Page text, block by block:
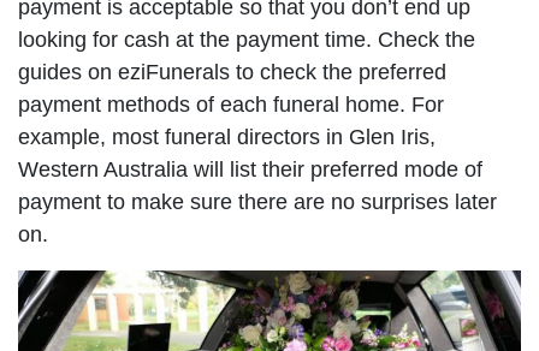
payment is acceptable so that you don’t end up
looking for cash at the payment time. Check the
guides on eziFunerals to check the preferred
payment methods of each funeral home. For
example, most funeral directors in Glen Iris,
Western Australia will list their preferred mode of
payment to make sure there are no surprises later
on.